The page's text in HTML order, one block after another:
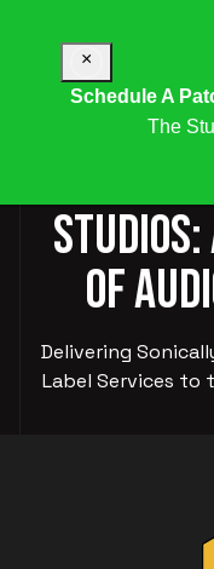
OF
Delivering
Label Services to
×
Schedule A
The